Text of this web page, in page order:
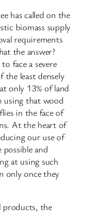
has called on the
biomass supply
requirements
the answer?
face a severe
the least densely
only 13% of land
using that wood
in the face of
At the heart of
our use of
and
at using such
only once they
products, the